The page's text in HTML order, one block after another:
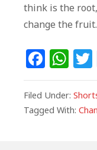
think is the
change the fruit.
F
a
c
e
W
h
at
s
Filed Under:
Tagged With: